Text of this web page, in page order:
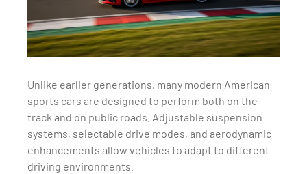
Unlike earlier generations, many modern American
sports cars are designed to perform both on the
track and on public roads. Adjustable suspension
systems, selectable drive modes, and aerodynamic
enhancements allow vehicles to adapt to different
driving environments.